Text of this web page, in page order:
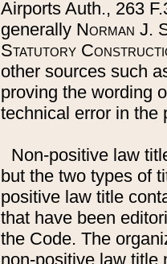
Airports Auth., 263
generally Norman J.
Statutory
other sources such
proving the wording
technical error in the
Non-positive law
but the two types of
positive law title
that have been
the Code. The
non-positive law title